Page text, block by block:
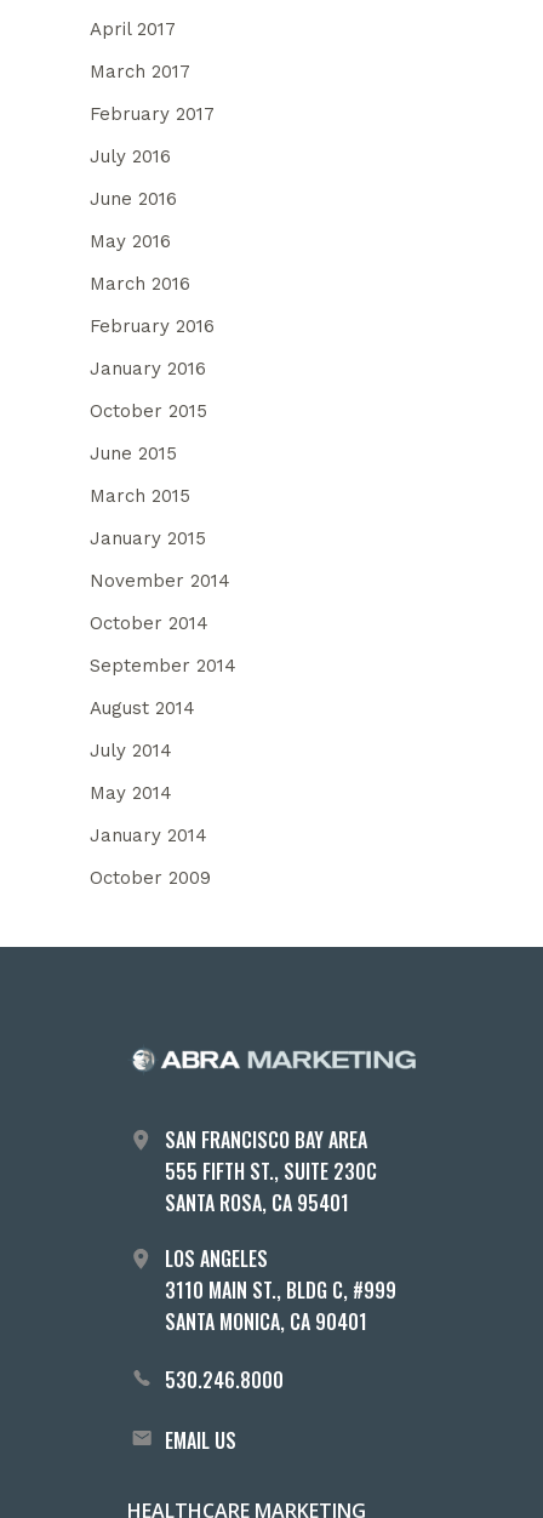
April 2017
March 2017
February 2017
July 2016
June 2016
May 2016
March 2016
February 2016
January 2016
October 2015
June 2015
March 2015
January 2015
November 2014
October 2014
September 2014
August 2014
July 2014
May 2014
January 2014
October 2009
SAN FRANCISCO BAY AREA
555 FIFTH ST., SUITE 230C
SANTA ROSA, CA 95401
LOS ANGELES
3110 MAIN ST., BLDG C, #999
SANTA MONICA, CA 90401
530.246.8000
EMAIL US
HEALTHCARE MARKETING